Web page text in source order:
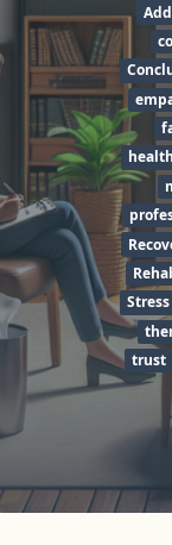
Stress
trust